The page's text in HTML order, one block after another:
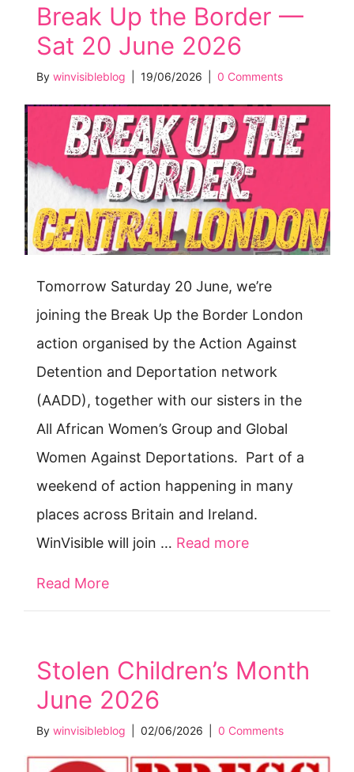
Break Up the Border —
Sat 20 June 2026
By winvisibleblog 19/06/2026 0 Comments
Tomorrow Saturday 20 June, we’re
joining the Break Up the Border London
action organised by the Action Against
Detention and Deportation network
(AADD), together with our sisters in the
All African Women’s Group and Global
Women Against Deportations. Part of a
weekend of action happening in many
places across Britain and Ireland.
WinVisible will join … Read more
Read More
Stolen Children’s Month
June 2026
By winvisibleblog 02/06/2026 0 Comments